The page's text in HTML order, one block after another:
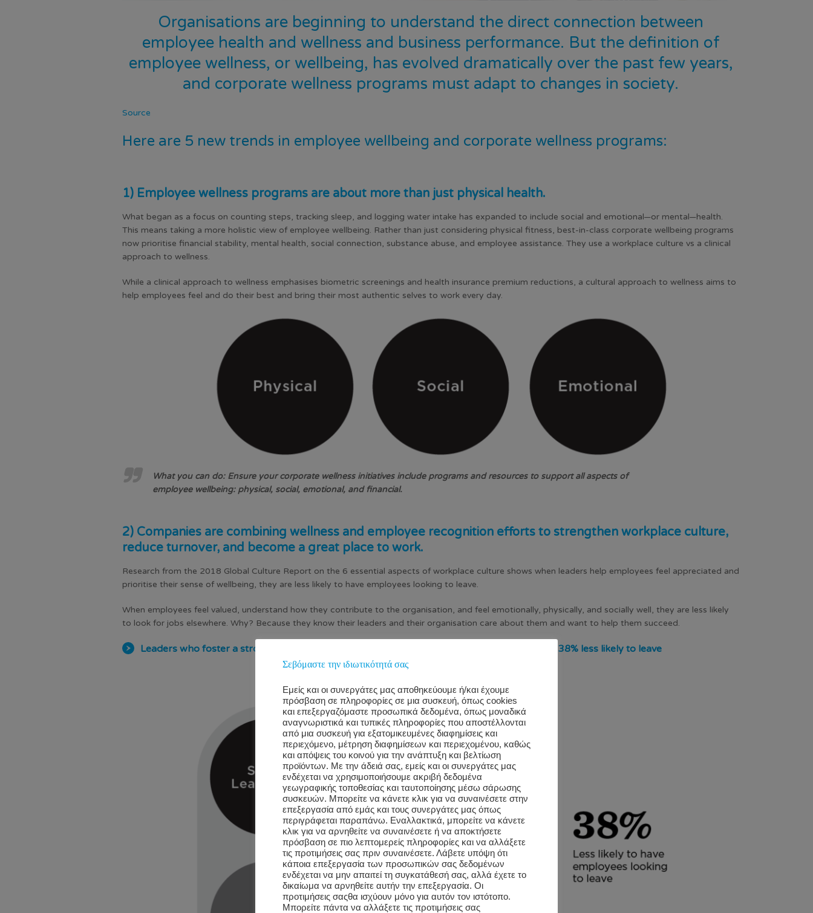
Organisations are beginning to understand the direct connection between
employee health and wellness and business performance. But the definition of
employee wellness, or wellbeing, has evolved dramatically over the past few years,
and corporate wellness programs must adapt to changes in society.
Source
Here are 5 new trends in employee wellbeing and corporate wellness programs:
1) Employee wellness programs are about more than just physical health.
What began as a focus on counting steps, tracking sleep, and logging water intake has expanded to include social and emotional—or mental—health.
This means taking a more holistic view of employee wellbeing. Rather than just considering physical fitness, best-in-class corporate wellbeing programs
now prioritise financial stability, mental health, social connection, substance abuse, and employee assistance. They use a workplace culture vs a clinical
approach to wellness.
While a clinical approach to wellness emphasises biometric screenings and health insurance premium reductions, a cultural approach to wellness aims to
help employees feel and do their best and bring their most authentic selves to work every day.
What you can do: Ensure your corporate wellness initiatives include programs and resources to support all aspects of
employee wellbeing: physical, social, emotional, and financial.
2) Companies are combining wellness and employee recognition efforts to strengthen workplace culture,
reduce turnover, and become a great place to work.
Research from the 2018 Global Culture Report on the 6 essential aspects of workplace culture shows when leaders help employees feel appreciated and
prioritise their sense of wellbeing, they are less likely to have employees looking to leave.
When employees feel valued, understand how they contribute to the organisation, and feel emotionally, physically, and socially well, they are less likely
to look for jobs elsewhere. Why? Because they know their leaders and their organisation care about them and want to help them succeed.
Leaders who foster a strong sense of wellbeing and appreciation have employees who are 38% less likely to leave
Σεβόμαστε την ιδιωτικότητά σας
Εμείς και οι συνεργάτες μας αποθηκεύουμε ή/και έχουμε
πρόσβαση σε πληροφορίες σε μια συσκευή, όπως cookies
και επεξεργαζόμαστε προσωπικά δεδομένα, όπως μοναδικά
αναγνωριστικά και τυπικές πληροφορίες που αποστέλλονται
από μια συσκευή για εξατομικευμένες διαφημίσεις και
περιεχόμενο, μέτρηση διαφημίσεων και περιεχομένου, καθώς
και απόψεις του κοινού για την ανάπτυξη και βελτίωση
προϊόντων. Με την άδειά σας, εμείς και οι συνεργάτες μας
ενδέχεται να χρησιμοποιήσουμε ακριβή δεδομένα
γεωγραφικής τοποθεσίας και ταυτοποίησης μέσω σάρωσης
συσκευών. Μπορείτε να κάνετε κλικ για να συναινέσετε στην
επεξεργασία από εμάς και τους συνεργάτες μας όπως
περιγράφεται παραπάνω. Εναλλακτικά, μπορείτε να κάνετε
κλικ για να αρνηθείτε να συναινέσετε ή να αποκτήσετε
πρόσβαση σε πιο λεπτομερείς πληροφορίες και να αλλάξετε
τις προτιμήσεις σας πριν συναινέσετε. Λάβετε υπόψη ότι
κάποια επεξεργασία των προσωπικών σας δεδομένων
ενδέχεται να μην απαιτεί τη συγκατάθεσή σας, αλλά έχετε το
δικαίωμα να αρνηθείτε αυτήν την επεξεργασία. Οι
προτιμήσεις σαςθα ισχύουν μόνο για αυτόν τον ιστότοπο.
Μπορείτε πάντα να αλλάξετε τις προτιμήσεις σας